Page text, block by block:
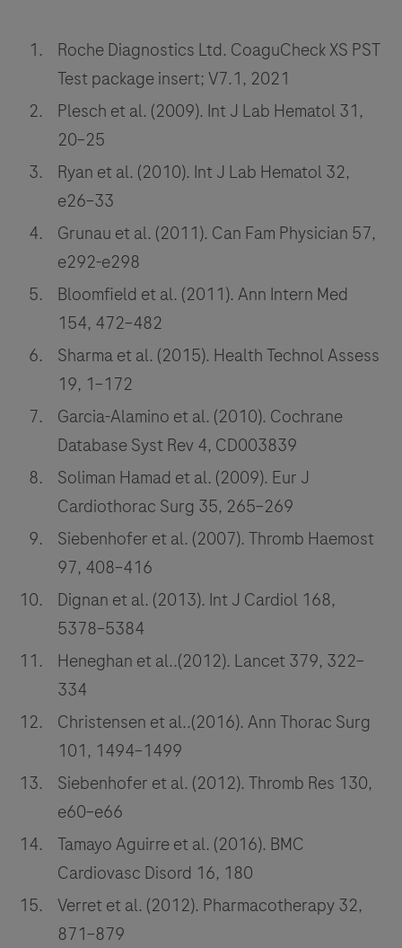
Roche Diagnostics Ltd. CoaguCheck XS PST
Test package insert; V7.1, 2021
Plesch et al. (2009). Int J Lab Hematol 31,
20–25
Ryan et al. (2010). Int J Lab Hematol 32,
e26–33
Grunau et al. (2011). Can Fam Physician 57,
e292-e298
Bloomfield et al. (2011). Ann Intern Med
154, 472–482
Sharma et al. (2015). Health Technol Assess
19, 1–172
Garcia-Alamino et al. (2010). Cochrane
Database Syst Rev 4, CD003839
Soliman Hamad et al. (2009). Eur J
Cardiothorac Surg 35, 265–269
Siebenhofer et al. (2007). Thromb Haemost
97, 408–416
Dignan et al. (2013). Int J Cardiol 168,
5378–5384
Heneghan et al..(2012). Lancet 379, 322–
334
Christensen et al..(2016). Ann Thorac Surg
101, 1494–1499
Siebenhofer et al. (2012). Thromb Res 130,
e60–e66
Tamayo Aguirre et al. (2016). BMC
Cardiovasc Disord 16, 180
Verret et al. (2012). Pharmacotherapy 32,
871–879